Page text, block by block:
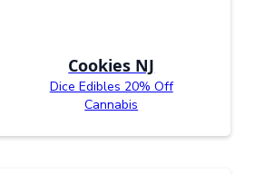
Cookies NJ
Dice Edibles 20% Off
Cannabis